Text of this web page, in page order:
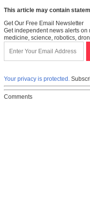
This article may contain
Get Our Free Email Newsletter
Get independent news alerts
medicine, science, robotics,
Your privacy is protected.
Comments